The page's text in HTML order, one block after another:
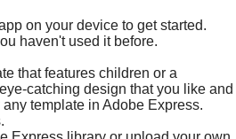
on your device to get started.
haven't used it before.
that features children or a
catching design that you like and
template in Adobe Express.